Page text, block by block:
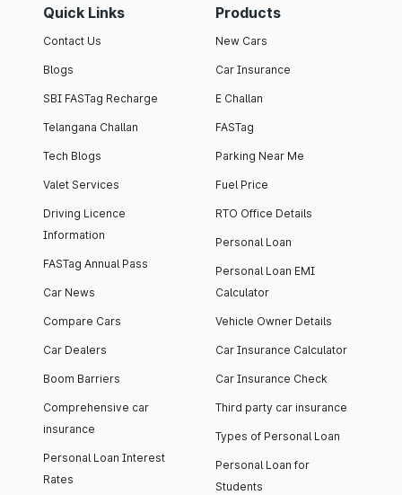
Quick Links
Contact Us
Blogs
SBI FASTag Recharge
Telangana Challan
Tech Blogs
Valet Services
Driving Licence
Information
FASTag Annual Pass
Car News
Compare Cars
Car Dealers
Boom Barriers
Comprehensive car
insurance
Personal Loan Interest
Rates
Products
New Cars
Car Insurance
E Challan
FASTag
Parking Near Me
Fuel Price
RTO Office Details
Personal Loan
Personal Loan EMI
Calculator
Vehicle Owner Details
Car Insurance Calculator
Car Insurance Check
Third party car insurance
Types of Personal Loan
Personal Loan for
Students